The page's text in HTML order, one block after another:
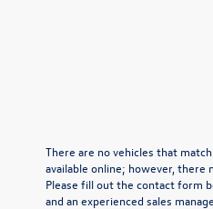
There are no vehicles that
available online; however, there
Please fill out the contact form
and an experienced sales